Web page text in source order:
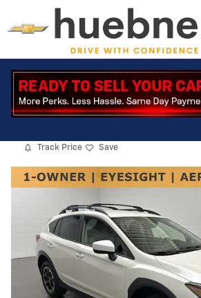
Skip to main content
2022 Subaru Crosstrek
Track Price Save